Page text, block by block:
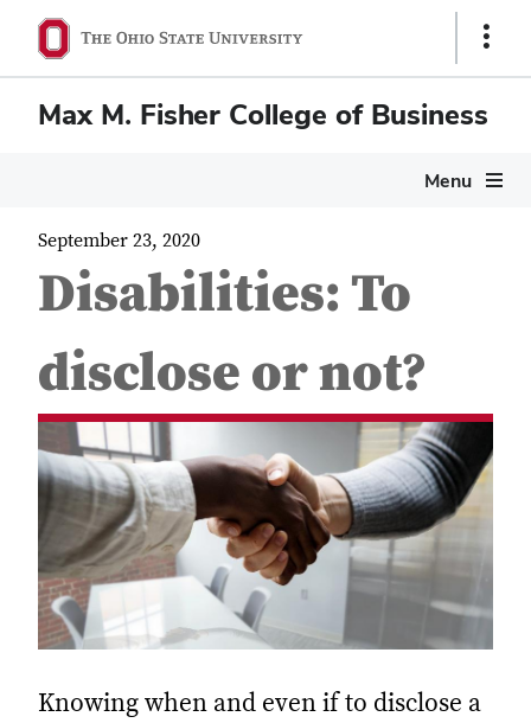
Show
Max M. Fisher College of Business
Menu
September 23, 2020
Disabilities: To
disclose or not?
Knowing when and even if to disclose a